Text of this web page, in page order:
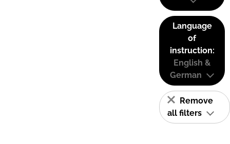
Language
of
instruction:
English &
German
Remove
all filters